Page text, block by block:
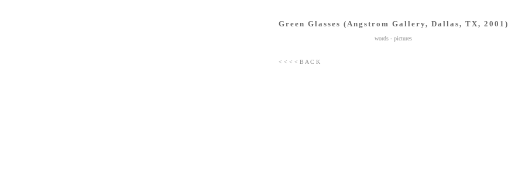
Green Glasses (Angstrom Gallery, Dallas, TX, 2001)
words - pictures
< < < < B A C K